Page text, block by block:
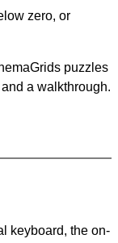
zero, or
puzzles
a walkthrough.
keyboard, the on-